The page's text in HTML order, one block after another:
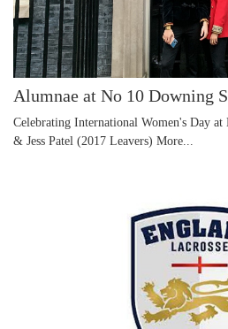
Alumnae at No 10 Downing
Celebrating International Women's Day
& Jess Patel (2017 Leavers) More...